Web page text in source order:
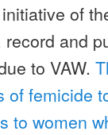
of
and
to VAW.
femicide
to women